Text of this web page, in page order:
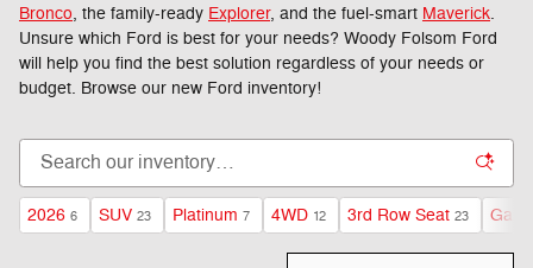
Bronco, the family-ready Explorer, and the fuel-smart Maverick.
Unsure which Ford is best for your needs? Woody Folsom Ford
will help you find the best solution regardless of your needs or
budget. Browse our new Ford inventory!
2026 6 SUV 23 Platinum 7 4WD 12 3rd Row Seat 23